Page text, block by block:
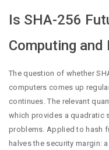
Is SHA-256
Computing and
The question of whether
computers comes up
continues. The relevant
which provides a quadratic
problems. Applied to hash
halves the security margin: